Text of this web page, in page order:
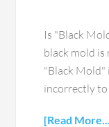
Is "Black
black mold
"Black Mold"
incorrectly
[Read